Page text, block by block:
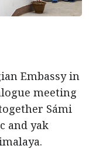
Embassy in
meeting
Sámi
and yak